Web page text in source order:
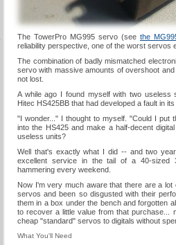
The TowerPro MG995 servo (see the
reliability perspective, one of the worst servos
The combination of badly mismatched
servo with massive amounts of overshoot
not lost.
A while ago I found myself with two useless
Hitec HS425BB that had developed a fault in its
"I wonder..." I thought to myself. "Could I put
into the HS425 and make a half-decent
useless units?
Well that's exactly what I did -- and two
excellent service in the tail of a 40-sized
hammering every weekend.
Now I'm very much aware that there are a lot
servos and been so disgusted with their
them in a box under the bench and forgotten
to recover a little value from that purchase...
cheap "standard" servos to digitals without
What You'll Need